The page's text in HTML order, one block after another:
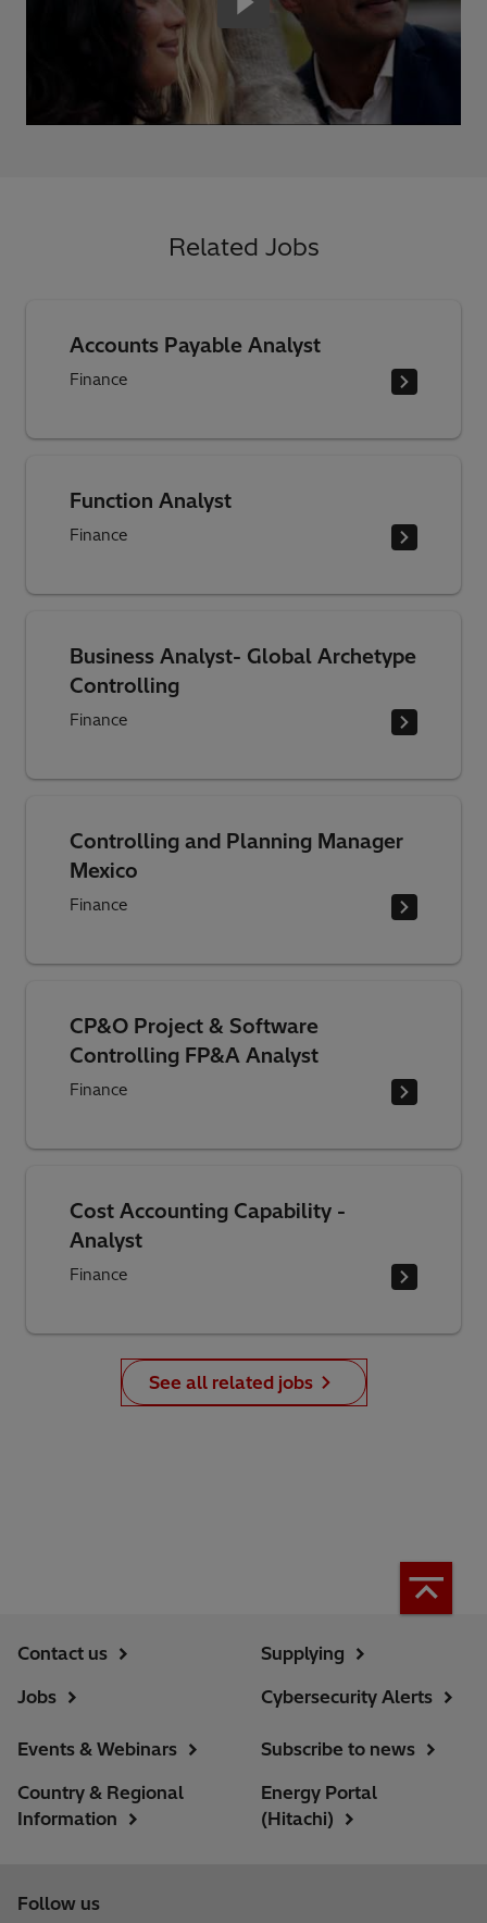
Related Jobs
Accounts Payable Analyst
Finance
Function Analyst
Finance
Business Analyst- Global Archetype
Controlling
Finance
Controlling and Planning Manager
Mexico
Finance
CP&O Project & Software
Controlling FP&A Analyst
Finance
Cost Accounting Capability -
Analyst
Finance
See all related jobs
Contact us
Jobs
Supplying
Cybersecurity Alerts
Events & Webinars
Country & Regional
Information
Subscribe to news
Energy Portal
(Hitachi)
Follow us